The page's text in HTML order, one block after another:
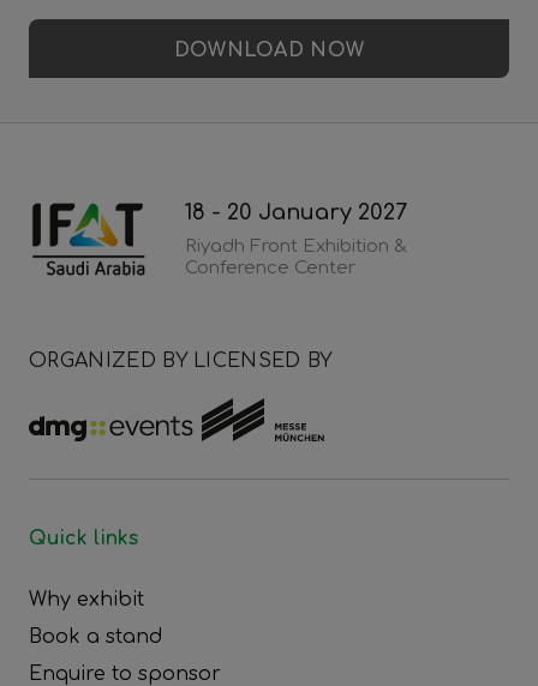
DOWNLOAD NOW
18 - 20 January 2027
Riyadh Front Exhibition &
Conference Center
ORGANIZED BY LICENSED BY
Quick links
Why exhibit
Book a stand
Enquire to sponsor